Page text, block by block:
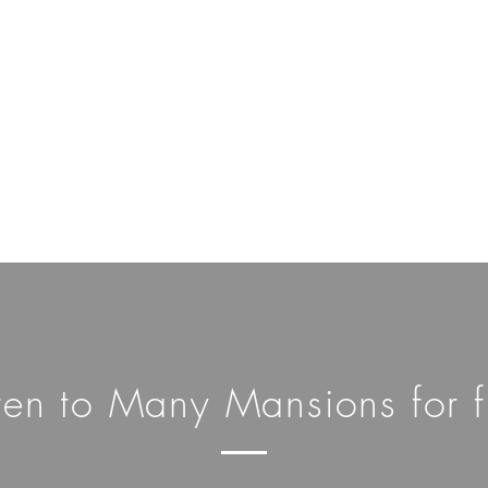
to Many Mansions for